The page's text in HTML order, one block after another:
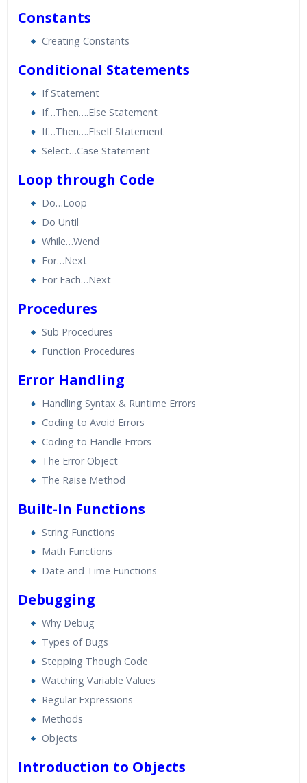
Constants
Creating Constants
Conditional Statements
If Statement
If…Then….Else Statement
If…Then….ElseIf Statement
Select…Case Statement
Loop through Code
Do…Loop
Do Until
While…Wend
For…Next
For Each…Next
Procedures
Sub Procedures
Function Procedures
Error Handling
Handling Syntax & Runtime Errors
Coding to Avoid Errors
Coding to Handle Errors
The Error Object
The Raise Method
Built-In Functions
String Functions
Math Functions
Date and Time Functions
Debugging
Why Debug
Types of Bugs
Stepping Though Code
Watching Variable Values
Regular Expressions
Methods
Objects
Introduction to Objects